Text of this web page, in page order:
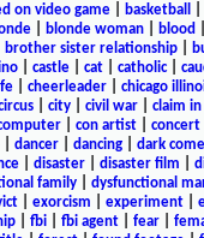
on video game basketball
| blonde woman| blood
brother sister relationship|
castle cat catholic|
cheerleader chicago
| city| civil war| claim
| con artist| concert
dancer dancing dark
| disaster| disaster film
family| dysfunctional
| exorcism experiment|
| fbi| fbi agent| fear|